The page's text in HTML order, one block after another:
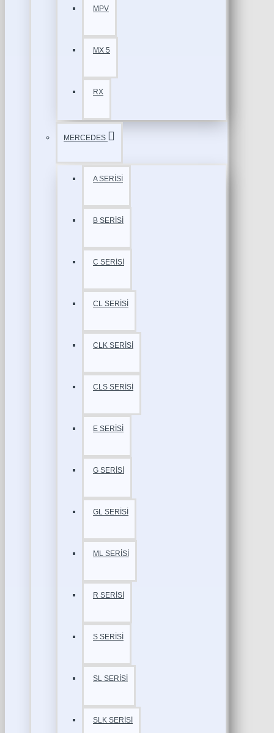
MPV
MX 5
RX
MERCEDES
A SERİSİ
B SERİSİ
C SERİSİ
CL SERİSİ
CLK SERİSİ
CLS SERİSİ
E SERİSİ
G SERİSİ
GL SERİSİ
ML SERİSİ
R SERİSİ
S SERİSİ
SL SERİSİ
SLK SERİSİ